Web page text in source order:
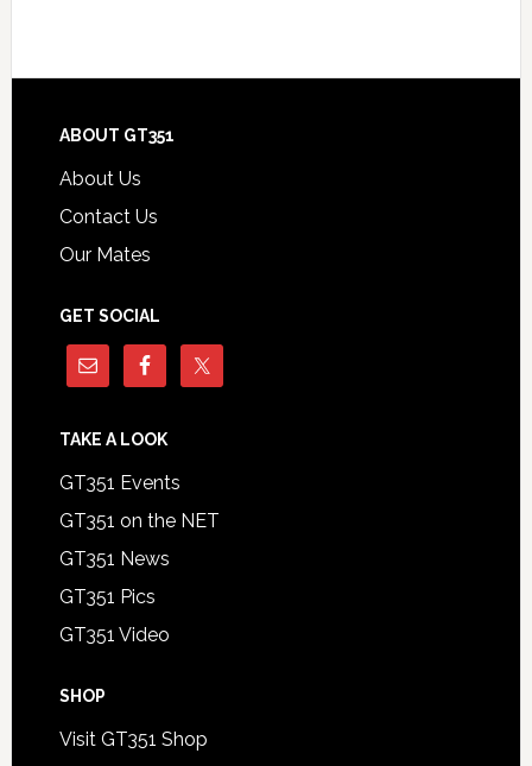
Footer
ABOUT GT351
About Us
Contact Us
Our Mates
GET SOCIAL
TAKE A LOOK
GT351 Events
GT351 on the NET
GT351 News
GT351 Pics
GT351 Video
SHOP
Visit GT351 Shop